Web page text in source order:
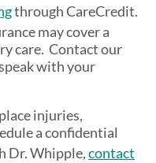
through CareCredit.
may cover a
care. Contact our
with your
injuries,
a confidential
Dr. Whipple,contact